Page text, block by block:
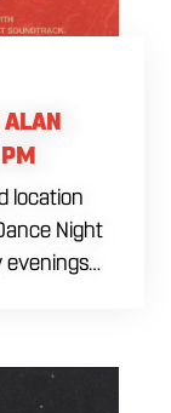
location
Night
evenings
modern